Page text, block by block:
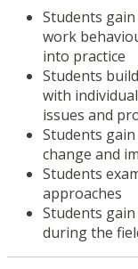
Students
work
into practice
Students
with
issues and
Students
change and
Students
approaches
Students
during the